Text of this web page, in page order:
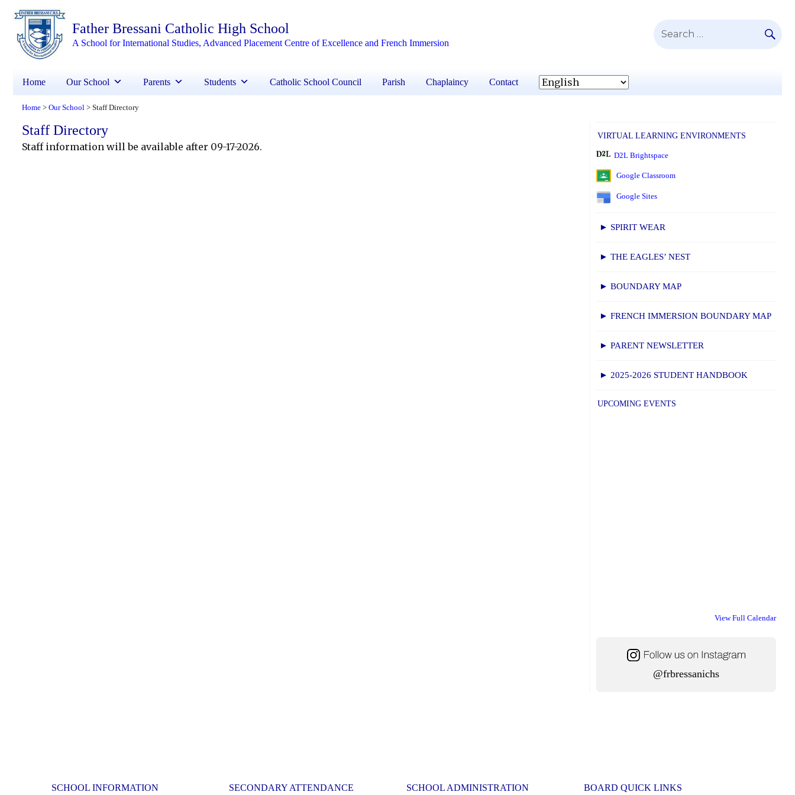
Father Bressani Catholic High School
A School for International Studies, Advanced Placement Centre of Excellence and French Immersion
Search
Home Our School Parents Students Catholic School Council Parish Chaplaincy Contact
Home > Our School > Staff Directory
Staff Directory
Staff information will be available after 09-17-2026.
VIRTUAL LEARNING ENVIRONMENTS
D2L Brightspace
Google Classroom
Google Sites
► SPIRIT WEAR
► THE EAGLES’ NEST
► BOUNDARY MAP
► FRENCH IMMERSION BOUNDARY MAP
► PARENT NEWSLETTER
► 2025-2026 STUDENT HANDBOOK
UPCOMING EVENTS
View Full Calendar
@frbressanichs
SCHOOL INFORMATION SECONDARY ATTENDANCE SCHOOL ADMINISTRATION BOARD QUICK LINKS